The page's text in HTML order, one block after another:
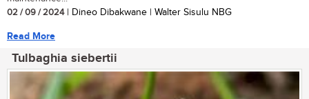
02 / 09 / 2024| Dineo Dibakwane | Walter Sisulu NBG
Read More
Tulbaghia siebertii